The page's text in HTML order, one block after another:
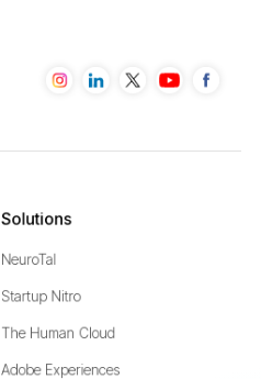
Solutions
NeuroTal
Startup Nitro
The Human Cloud
Adobe Experiences